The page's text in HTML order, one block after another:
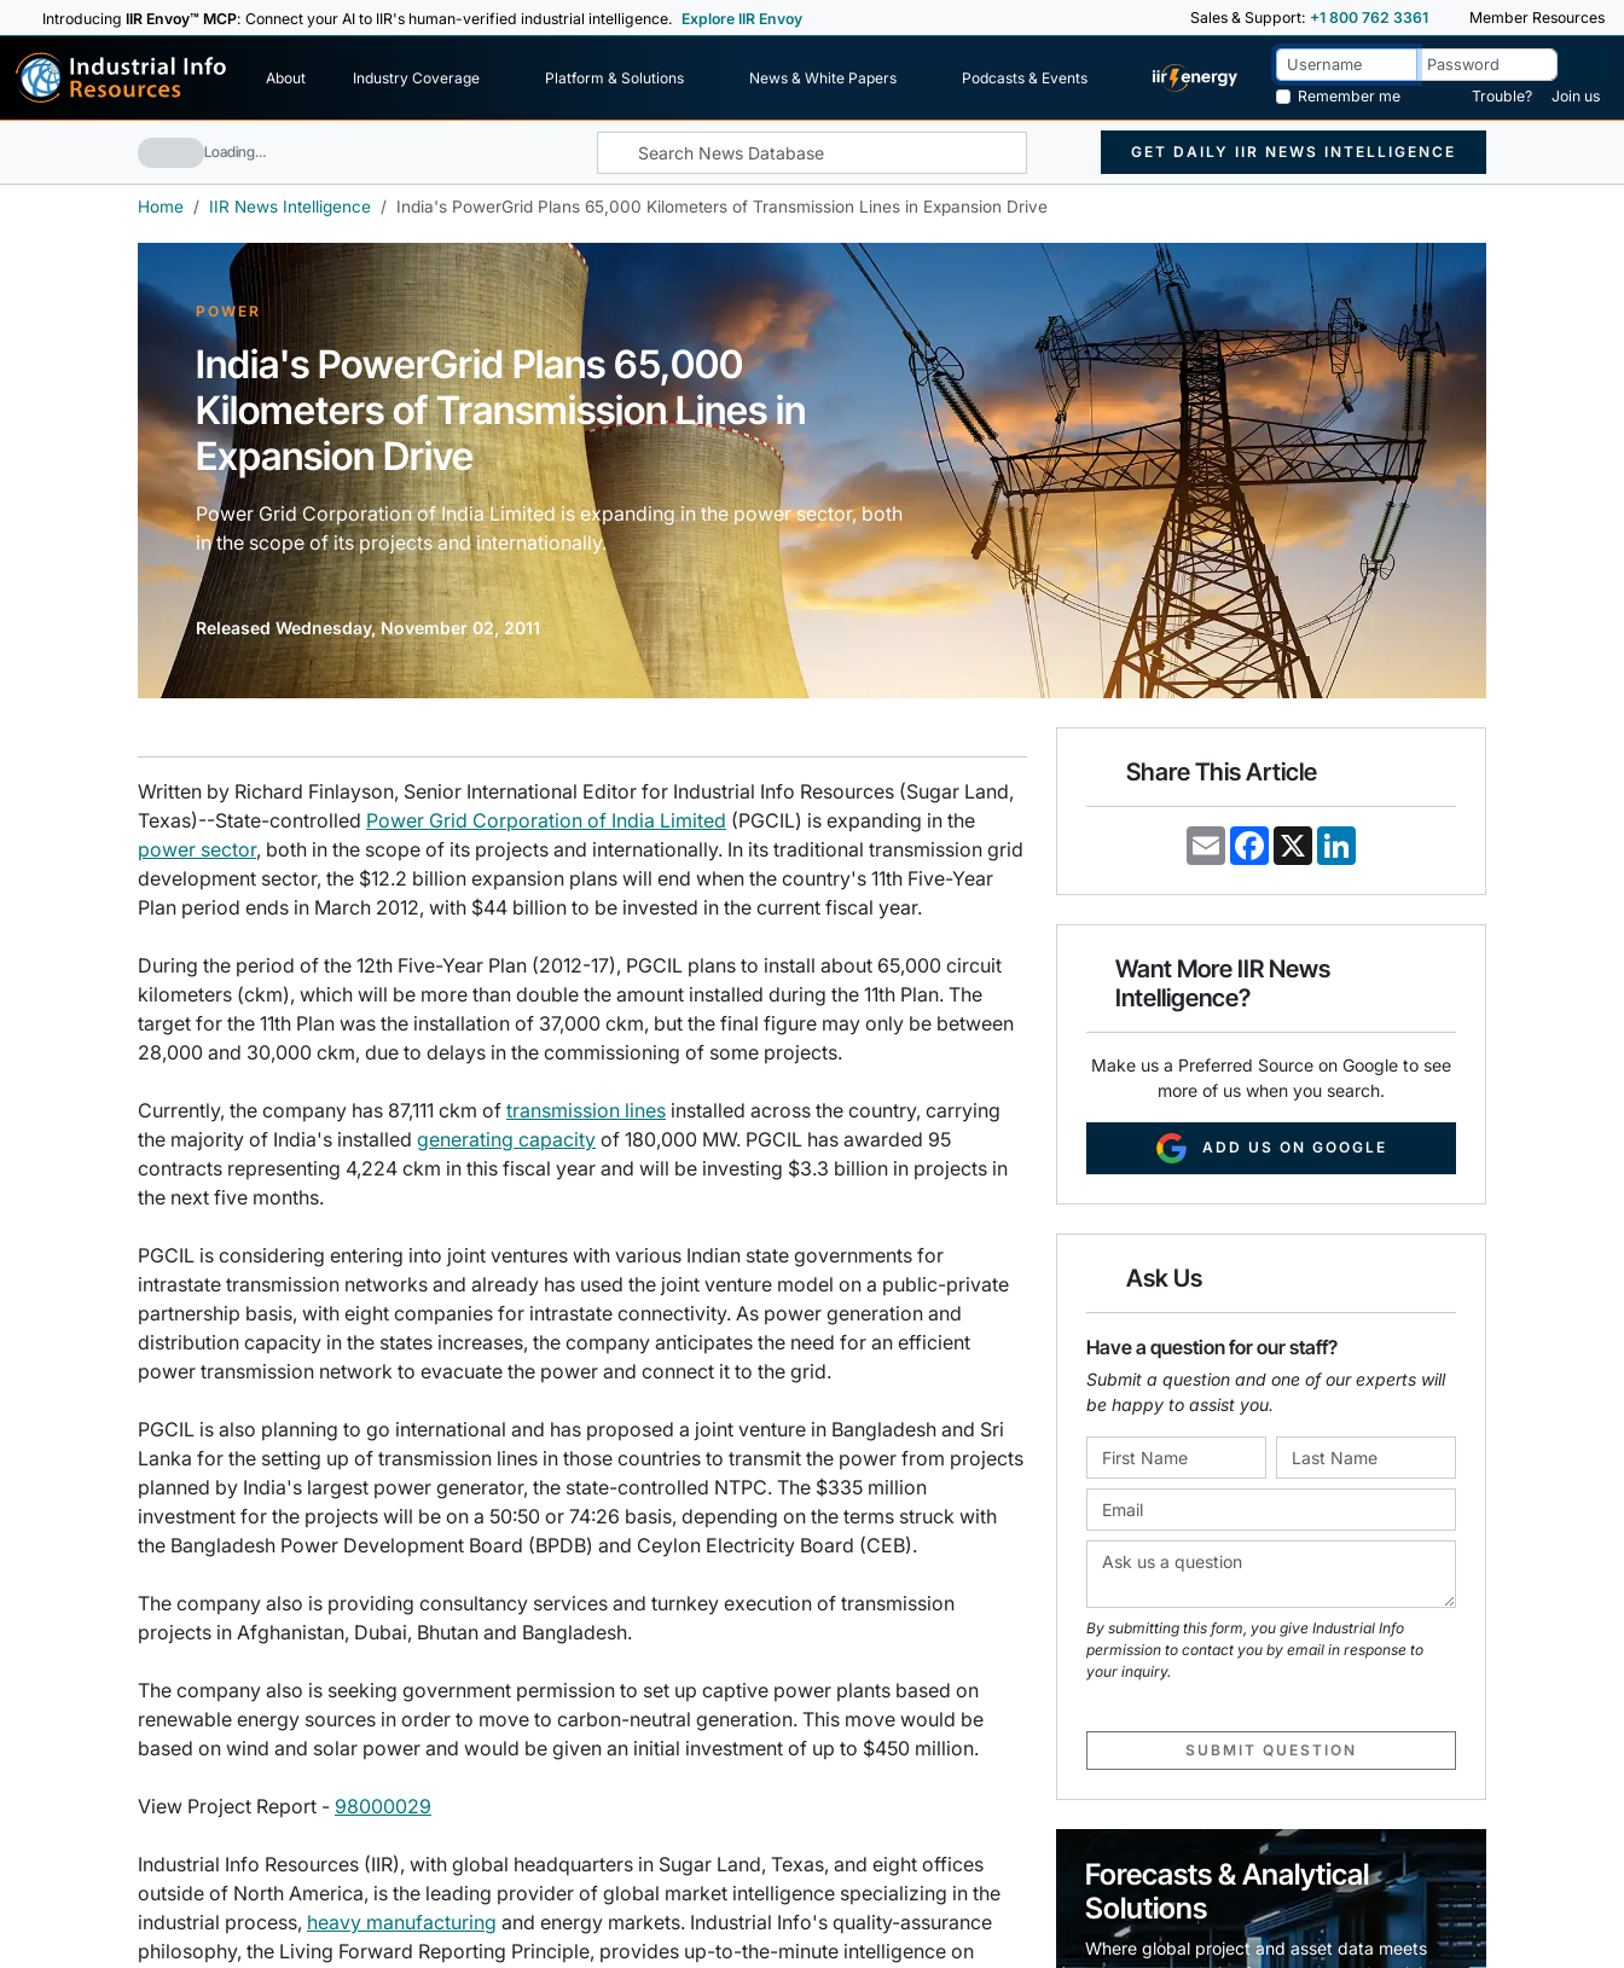
IntroducingIIR Envoy™ MCP: Connect your AI to IIR's human-verified industrial intelligence. Explore IIR Envoy Sales & Support: +1 800 762 3361 Member Resources
Industrial Info
Resources About Industry Coverage Platform & Solutions News & White Papers
Podcasts & Events
Remember me
Trouble? Join us
Loading… GET DAILY IIR NEWS INTELLIGENCE
Home IIR News Intelligence India's PowerGrid Plans 65,000 Kilometers of Transmission Lines in Expansion Drive
POWER
India's PowerGrid Plans 65,000
Kilometers of Transmission Lines in
Expansion Drive
Power Grid Corporation of India Limited is expanding in the power sector, both
in the scope of its projects and internationally.
Released Wednesday, November 02, 2011
Written by Richard Finlayson, Senior International Editor for Industrial Info Resources (Sugar Land,
Texas)--State-controlled Power Grid Corporation of India Limited (PGCIL) is expanding in the
power sector, both in the scope of its projects and internationally. In its traditional transmission grid
development sector, the $12.2 billion expansion plans will end when the country's 11th Five-Year
Plan period ends in March 2012, with $44 billion to be invested in the current fiscal year.
During the period of the 12th Five-Year Plan (2012-17), PGCIL plans to install about 65,000 circuit
kilometers (ckm), which will be more than double the amount installed during the 11th Plan. The
target for the 11th Plan was the installation of 37,000 ckm, but the final figure may only be between
28,000 and 30,000 ckm, due to delays in the commissioning of some projects.
Currently, the company has 87,111 ckm of transmission lines installed across the country, carrying
the majority of India's installed generating capacity of 180,000 MW. PGCIL has awarded 95
contracts representing 4,224 ckm in this fiscal year and will be investing $3.3 billion in projects in
the next five months.
PGCIL is considering entering into joint ventures with various Indian state governments for
intrastate transmission networks and already has used the joint venture model on a public-private
partnership basis, with eight companies for intrastate connectivity. As power generation and
distribution capacity in the states increases, the company anticipates the need for an efficient
power transmission network to evacuate the power and connect it to the grid.
PGCIL is also planning to go international and has proposed a joint venture in Bangladesh and Sri
Lanka for the setting up of transmission lines in those countries to transmit the power from projects
planned by India's largest power generator, the state-controlled NTPC. The $335 million
investment for the projects will be on a 50:50 or 74:26 basis, depending on the terms struck with
the Bangladesh Power Development Board (BPDB) and Ceylon Electricity Board (CEB).
The company also is providing consultancy services and turnkey execution of transmission
projects in Afghanistan, Dubai, Bhutan and Bangladesh.
The company also is seeking government permission to set up captive power plants based on
renewable energy sources in order to move to carbon-neutral generation. This move would be
based on wind and solar power and would be given an initial investment of up to $450 million.
View Project Report - 98000029
Industrial Info Resources (IIR), with global headquarters in Sugar Land, Texas, and eight offices
outside of North America, is the leading provider of global market intelligence specializing in the
industrial process, heavy manufacturing and energy markets. Industrial Info's quality-assurance
philosophy, the Living Forward Reporting Principle, provides up-to-the-minute intelligence on
Share This Article
E
m
i
F
a
e
o
k
X
k
d
Want More IIR News
Intelligence?
Make us a Preferred Source on Google to see
more of us when you search.
ADD US ON GOOGLE
Ask Us
Have a question for our staff?
Submit a question and one of our experts will
be happy to assist you.
By submitting this form, you give Industrial Info
permission to contact you by email in response to
your inquiry.
SUBMIT QUESTION
Forecasts & Analytical
Solutions
Where global project and asset data meets